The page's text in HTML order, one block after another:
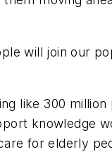
will join our
like 300 million
knowledge
for elderly